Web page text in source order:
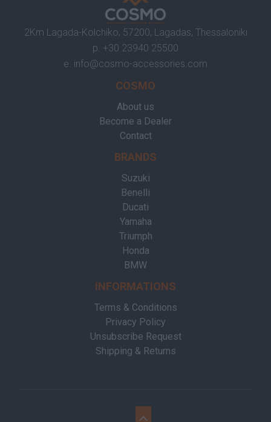
2Km Lagada-Kolchiko, 57200, Lagadas, Thessaloniki
p. +30 23940 25500
e. info@cosmo-accessories.com
COSMO
About us
Become a Dealer
Contact
BRANDS
Suzuki
Benelli
Ducati
Yamaha
Triumph
Honda
BMW
INFORMATIONS
Terms & Conditions
Privacy Policy
Unsubscribe Request
Shipping & Returns